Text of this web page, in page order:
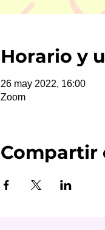
Horario y
26 may 2022, 16:00
Zoom
Compartir